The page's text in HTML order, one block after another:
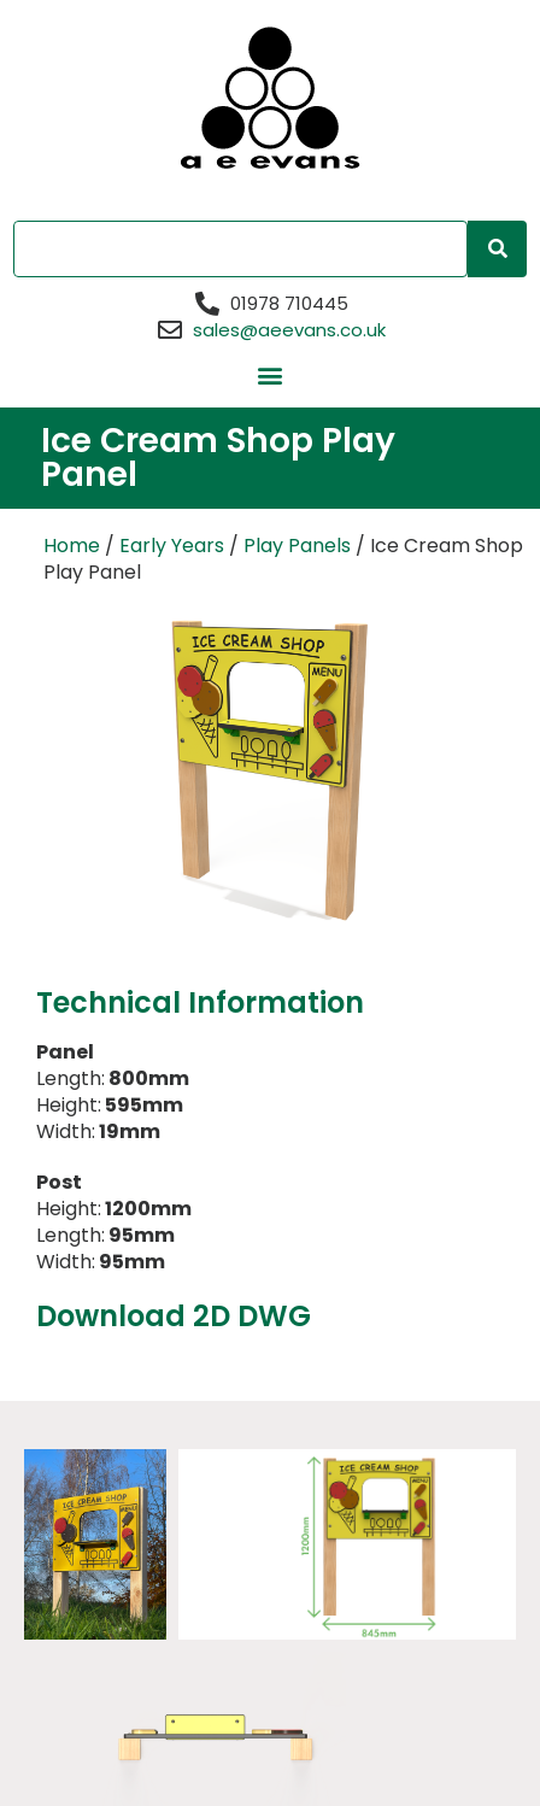
01978 710445
sales@aeevans.co.uk
Ice Cream Shop Play
Panel
Home / Early Years / Play Panels / Ice Cream Shop
Play Panel
Technical Information
Panel
Length: 800mm
Height: 595mm
Width:19mm
Post
Height:1200mm
Length: 95mm
Width: 95mm
Download 2D DWG